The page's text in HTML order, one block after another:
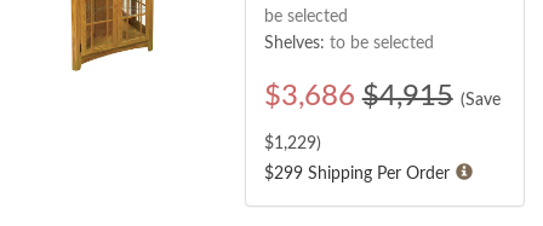
be selected
Shelves: to be selected
$3,686 $4,915 (Save
$1,229)
$299 Shipping Per Order